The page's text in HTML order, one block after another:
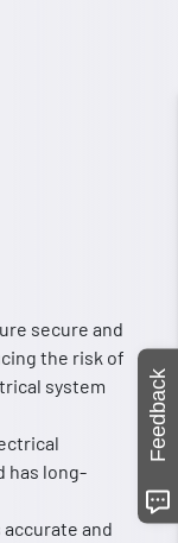
secure and
the risk of
system
has long-
and
Feedback